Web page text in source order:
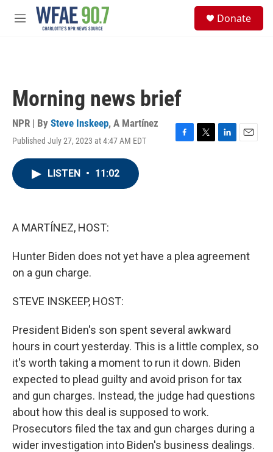
Skip to main content
M
Donate
Morning news brief
NPR | By Steve Inskeep, A Martínez
Published July 27, 2023 at 4:47 AM EDT
F
T
L
E
LISTEN • 11:02
A MARTÍNEZ, HOST:
Hunter Biden does not yet have a plea agreement
on a gun charge.
STEVE INSKEEP, HOST:
President Biden's son spent several awkward
hours in court yesterday. This is a little complex, so
it's worth taking a moment to run it down. Biden
expected to plead guilty and avoid prison for tax
and gun charges. Instead, the judge had questions
about how this deal is supposed to work.
Prosecutors filed the tax and gun charges during a
wider investigation into Biden's business dealings.